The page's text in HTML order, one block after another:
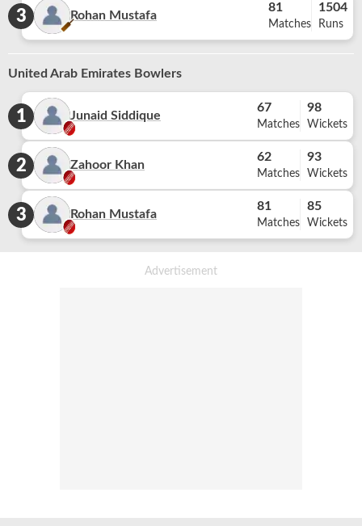
3 Rohan Mustafa
81
Matches
1504
Runs
United Arab Emirates Bowlers
1 Junaid Siddique
67
Matches
98
Wickets
2 Zahoor Khan
62
Matches
93
Wickets
3 Rohan Mustafa
81
Matches
85
Wickets